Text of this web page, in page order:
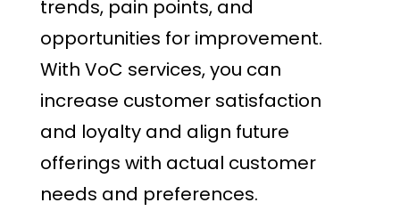
trends, pain points, and
opportunities for improvement.
With VoC services, you can
increase customer satisfaction
and loyalty and align future
offerings with actual customer
needs and preferences.